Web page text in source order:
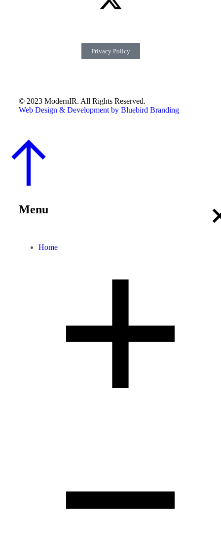
© 2023 ModernIR. All Rights Reserved.
Web Design & Development by Bluebird Branding
Privacy Policy
Menu
Home